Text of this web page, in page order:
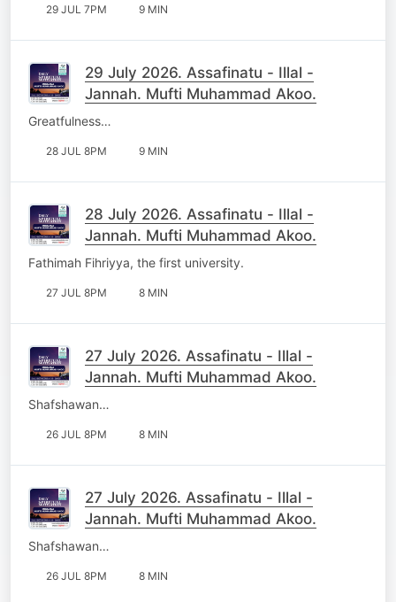
29 JUL 7PM 9 MIN
29 July 2026. Assafinatu - Illal -
Jannah. Mufti Muhammad Akoo.
Greatfulness…
28 JUL 8PM 9 MIN
28 July 2026. Assafinatu - Illal -
Jannah. Mufti Muhammad Akoo.
Fathimah Fihriyya, the first university.
27 JUL 8PM 8 MIN
27 July 2026. Assafinatu - Illal -
Jannah. Mufti Muhammad Akoo.
Shafshawan…
26 JUL 8PM 8 MIN
27 July 2026. Assafinatu - Illal -
Jannah. Mufti Muhammad Akoo.
Shafshawan…
26 JUL 8PM 8 MIN